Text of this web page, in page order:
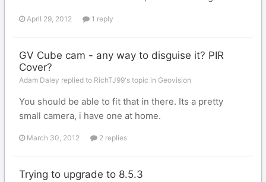
April 29, 2012 1 reply
GV Cube cam - any way to disguise it? PIR
Cover?
Adam Daley replied to RichTJ99's topic in Geovision
You should be able to fit that in there. Its a pretty
small camera, i have one at home.
March 30, 2012 2 replies
Trying to upgrade to 8.5.3